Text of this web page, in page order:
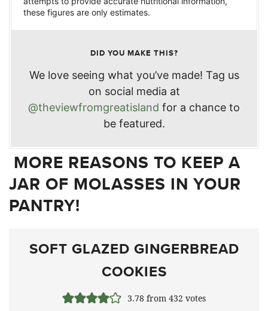
these figures are only estimates.
DID YOU MAKE THIS?
We love seeing what you’ve made! Tag us
on social media at
@theviewfromgreatisland for a chance to
be featured.
MORE REASONS TO KEEP A
JAR OF MOLASSES IN YOUR
PANTRY!
SOFT GLAZED GINGERBREAD
COOKIES
3.78from 432 votes